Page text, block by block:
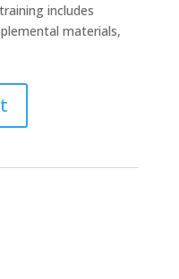
includes
materials,